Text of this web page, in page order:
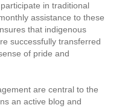
in traditional
assistance to these
that indigenous
successfully transferred
of pride and
are central to the
an active blog and